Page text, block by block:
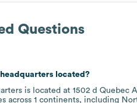
Questions
located?
is located at 1502 d Quebec
across 1 continents, including